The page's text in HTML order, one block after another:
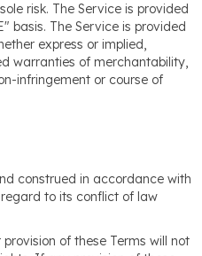
risk. The Service is provided
basis. The Service is provided
express or implied,
warranties of merchantability,
infringement or course of
construed in accordance with
to its conflict of law
of these Terms will not